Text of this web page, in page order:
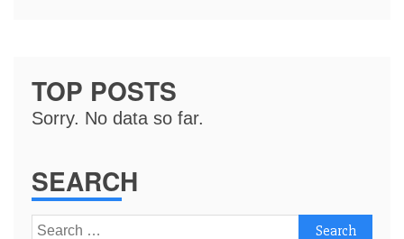
TOP POSTS
Sorry. No data so far.
SEARCH
Search